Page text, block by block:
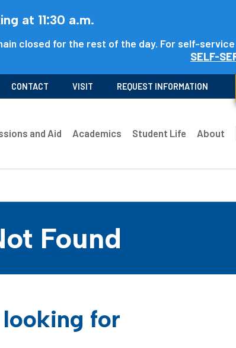
at 11:30 a.m.
closed for the rest of the day. For self-
SELF-
CONTACT VISIT REQUEST INFORMATION
and Aid Academics Student Life About
Found
for